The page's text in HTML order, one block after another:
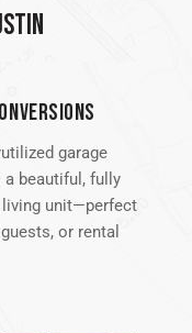
garage
a beautiful, fully
unit—perfect
or rental